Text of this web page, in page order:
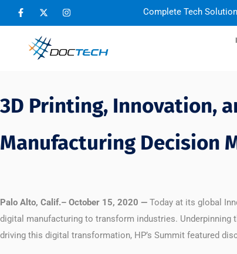
Complete Tech
3D Printing, Innovation,
Manufacturing Decision
Palo Alto, Calif.– October 15, 2020 — Today at its global
digital manufacturing to transform industries.
driving this digital transformation, HP’s Summit featured